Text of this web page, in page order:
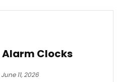
Alarm Clocks
June 11, 2026